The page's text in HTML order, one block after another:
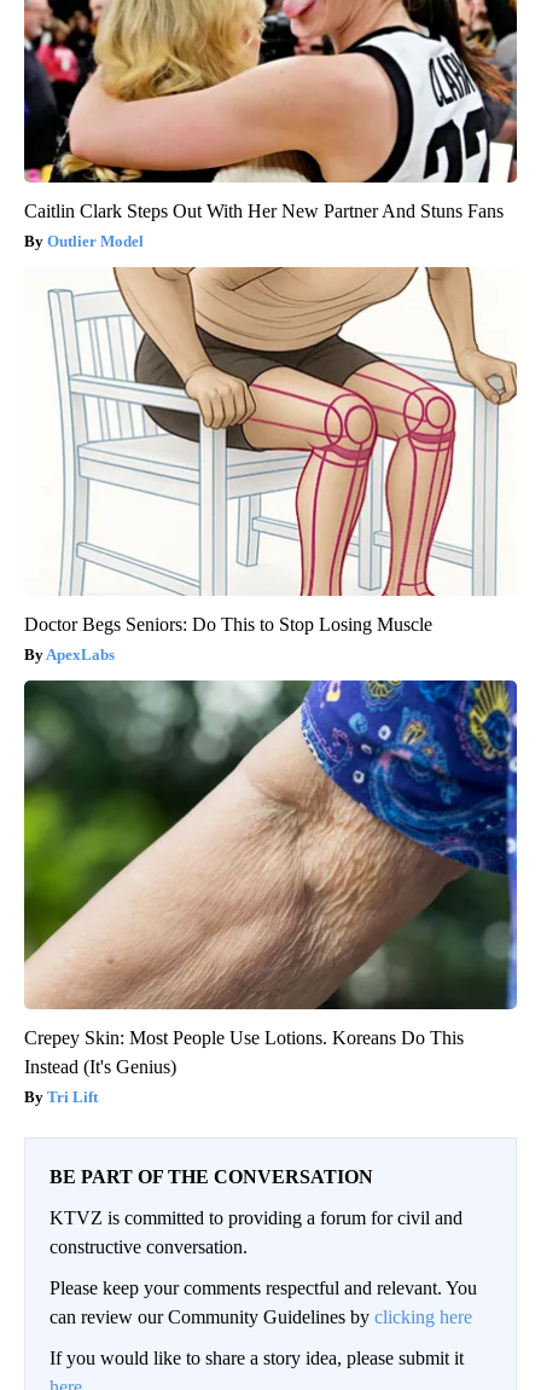
Caitlin Clark Steps Out With Her New Partner And Stuns Fans
Outlier Model
Doctor Begs Seniors: Do This to Stop Losing Muscle
ApexLabs
Crepey Skin: Most People Use Lotions. Koreans Do This
Instead (It's Genius)
Tri Lift
BE PART OF THE CONVERSATION
KTVZ is committed to providing a forum for civil and
constructive conversation.
Please keep your comments respectful and relevant. You
can review our Community Guidelines by clicking here
If you would like to share a story idea, please submit it